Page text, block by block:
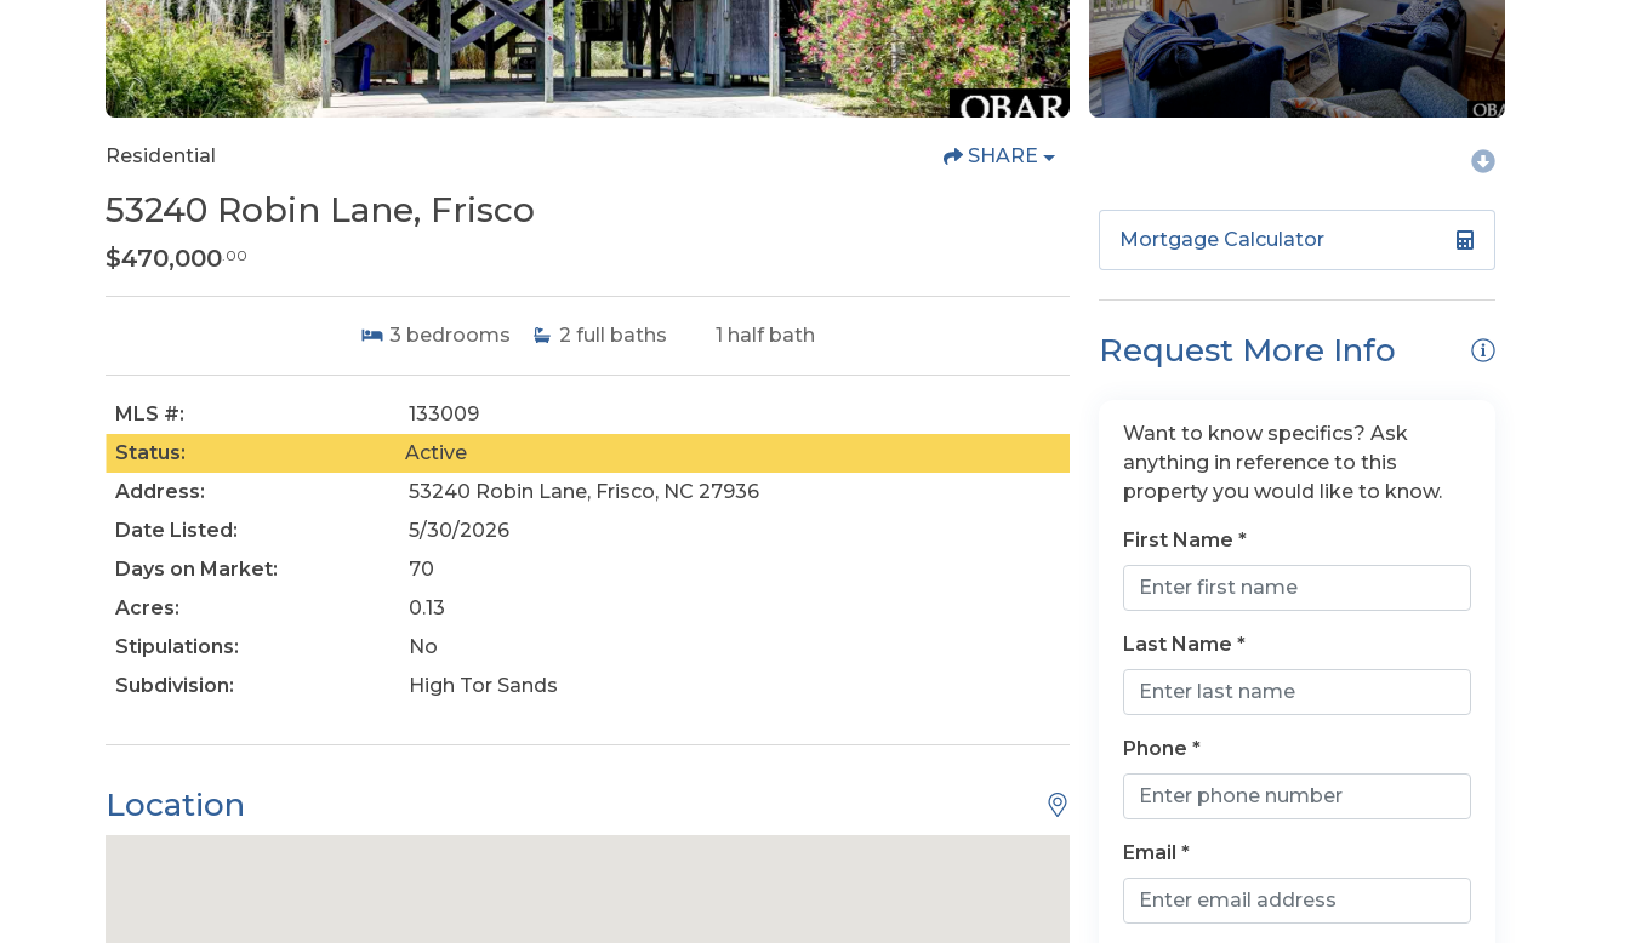
Residential SHARE
53240 Robin Lane, Frisco
$470,000 .00
3 bedrooms 2 full baths 1 half bath
MLS #:
133009
Status:
Active
Address:
53240 Robin Lane, Frisco, NC 27936
Date Listed:
5/30/2026
Days on Market:
70
Acres:
0.13
Stipulations:
No
Subdivision:
High Tor Sands
Location
Mortgage Calculator
Request More Info
Want to know specifics? Ask
anything in reference to this
property you would like to know.
First Name *
Last Name *
Phone *
Email *